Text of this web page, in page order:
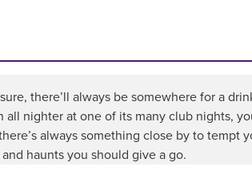
there’ll always be somewhere for a
all nighter at one of its many club nights,
always something close by to
haunts you should give a go.